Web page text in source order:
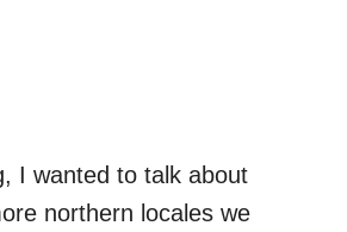
I wanted to talk about
northern locales we